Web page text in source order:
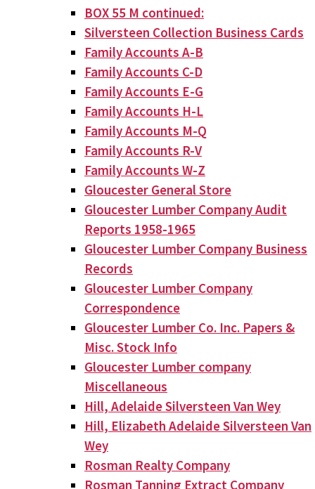
BOX 55 M continued:
Silversteen Collection Business Cards
Family Accounts A-B
Family Accounts C-D
Family Accounts E-G
Family Accounts H-L
Family Accounts M-Q
Family Accounts R-V
Family Accounts W-Z
Gloucester General Store
Gloucester Lumber Company Audit
Reports 1958-1965
Gloucester Lumber Company Business
Records
Gloucester Lumber Company
Correspondence
Gloucester Lumber Co. Inc. Papers &
Misc. Stock Info
Gloucester Lumber company
Miscellaneous
Hill, Adelaide Silversteen Van Wey
Hill, Elizabeth Adelaide Silversteen Van
Wey
Rosman Realty Company
Rosman Tanning Extract Company